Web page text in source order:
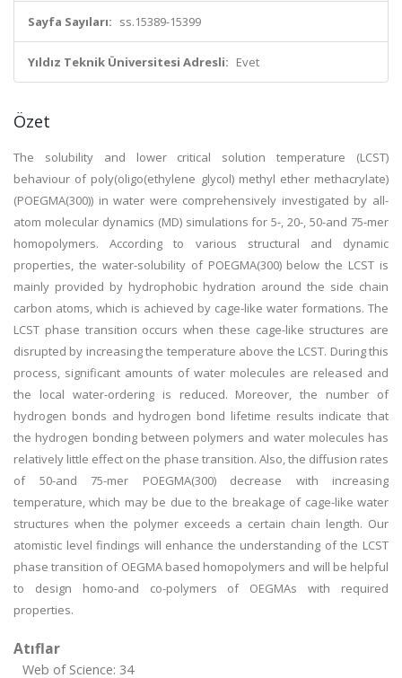
Sayfa Sayıları: ss.15389-15399
Yıldız Teknik Üniversitesi Adresli: Evet
Özet
The solubility and lower critical solution temperature (LCST)
behaviour of poly(oligo(ethylene glycol) methyl ether methacrylate)
(POEGMA(300)) in water were comprehensively investigated by all-
atom molecular dynamics (MD) simulations for 5-, 20-, 50-and 75-mer
homopolymers. According to various structural and dynamic
properties, the water-solubility of POEGMA(300) below the LCST is
mainly provided by hydrophobic hydration around the side chain
carbon atoms, which is achieved by cage-like water formations. The
LCST phase transition occurs when these cage-like structures are
disrupted by increasing the temperature above the LCST. During this
process, significant amounts of water molecules are released and
the local water-ordering is reduced. Moreover, the number of
hydrogen bonds and hydrogen bond lifetime results indicate that
the hydrogen bonding between polymers and water molecules has
relatively little effect on the phase transition. Also, the diffusion rates
of 50-and 75-mer POEGMA(300) decrease with increasing
temperature, which may be due to the breakage of cage-like water
structures when the polymer exceeds a certain chain length. Our
atomistic level findings will enhance the understanding of the LCST
phase transition of OEGMA based homopolymers and will be helpful
to design homo-and co-polymers of OEGMAs with required
properties.
Atıflar
Web of Science: 34